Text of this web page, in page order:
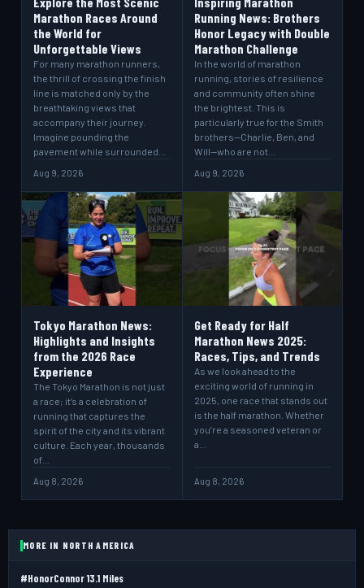
Marathon Races Around
the World for
Unforgettable Views
For many marathon runners,
the thrill of crossing the finish
line is matched only by the
breathtaking views that
accompany their journey.
Imagine pounding the
pavement while surrounded…
Aug 9, 2026
Running News: Brothers
Honor Legacy with Double
Marathon Challenge
In the world of marathon
running, stories of resilience
and community often shine
the brightest. This is
particularly true for the Smith
brothers—Charlie, Ben, and
Will—who are not…
Aug 9, 2026
Tokyo Marathon News:
Highlights and Insights
from the 2026 Race
Experience
The Tokyo Marathon is not just
a race; it’s a celebration of
running that captures the
spirit of the city and its vibrant
culture. Each year, thousands
of…
Aug 8, 2026
Get Ready for Half
Marathon News 2025:
Races, Tips, and Trends
As we look ahead to the
exciting world of running in
2025, one race that stands out
is the half marathon. Whether
you’re a seasoned veteran or
a…
Aug 8, 2026
MORE IN NORTH AMERICA
#HonorConnor 13.1 Miles